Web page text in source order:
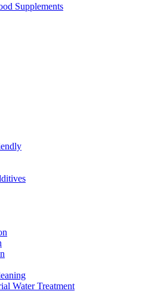
Supplements
Water Treatment